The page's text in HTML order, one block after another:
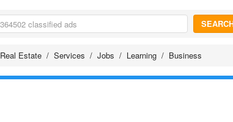
Real Estate Services Jobs Learning Business